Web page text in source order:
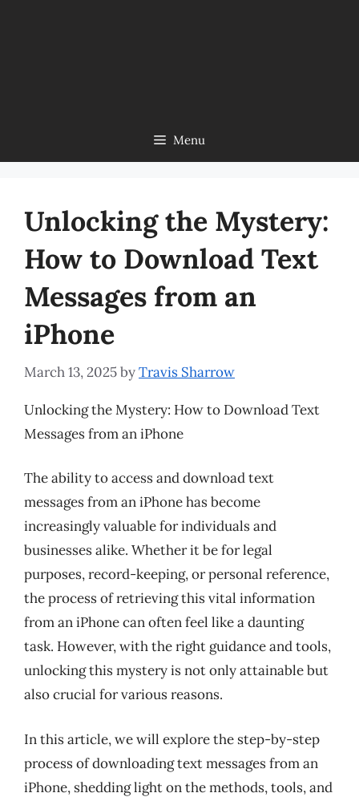
Menu
Unlocking the Mystery:
How to Download Text
Messages from an
iPhone
March 13, 2025byTravis Sharrow
Unlocking the Mystery: How to Download Text
Messages from an iPhone
The ability to access and download text
messages from an iPhone has become
increasingly valuable for individuals and
businesses alike. Whether it be for legal
purposes, record-keeping, or personal reference,
the process of retrieving this vital information
from an iPhone can often feel like a daunting
task. However, with the right guidance and tools,
unlocking this mystery is not only attainable but
also crucial for various reasons.
In this article, we will explore the step-by-step
process of downloading text messages from an
iPhone, shedding light on the methods, tools, and